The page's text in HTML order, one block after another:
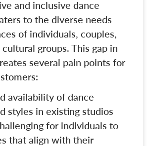
and inclusive dance
to the diverse needs
of individuals, couples,
groups. This gap in
several pain points for
availability of dance
styles in existing studios
for individuals to
that align with their